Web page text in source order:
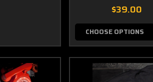
$39.00
CHOOSE OPTIONS